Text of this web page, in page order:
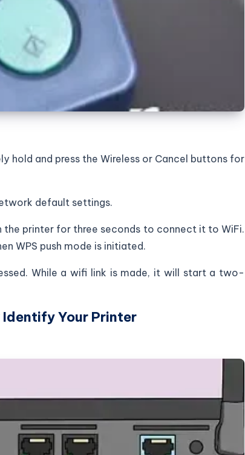
hold and press the Wireless or Cancel buttons for
default settings.
the printer for three seconds to connect it to WiFi.
WPS push mode is initiated.
While a wifi link is made, it will start a two-
Identify Your Printer